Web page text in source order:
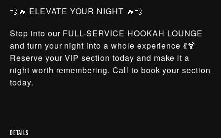
💨🔥 ELEVATE YOUR NIGHT 🔥💨
Step into our FULL-SERVICE HOOKAH LOUNGE
and turn your night into a whole experience 💃🍹
Reserve your VIP section today and make it a
night worth remembering. Call to book your section
today.
DETAILS